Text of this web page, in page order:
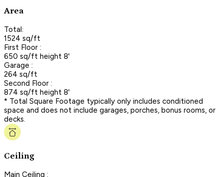
Area
Total:
1524 sq/ft
First Floor :
650 sq/ft height 8'
Garage :
264 sq/ft
Second Floor :
874 sq/ft height 8'
* Total Square Footage typically only includes conditioned
space and does not include garages, porches, bonus rooms, or
decks.
Ceiling
Main Ceiling :